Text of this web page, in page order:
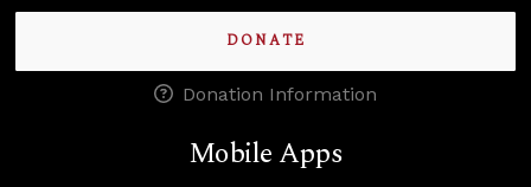
DONATE
Donation Information
Mobile Apps